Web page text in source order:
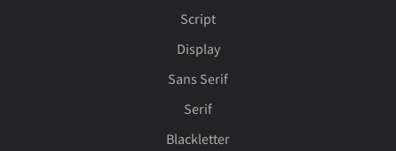
Script
Display
Sans Serif
Serif
Blackletter